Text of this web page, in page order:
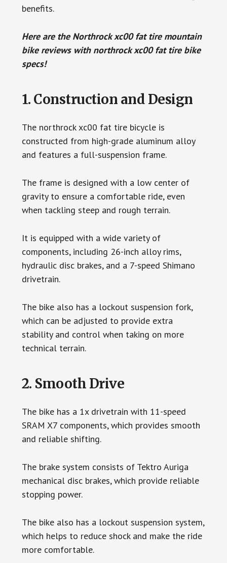
benefits.
Here are the Northrock xc00 fat tire mountain
bike reviews with northrock xc00 fat tire bike
specs!
1. Construction and Design
The northrock xc00 fat tire bicycle is
constructed from high-grade aluminum alloy
and features a full-suspension frame.
The frame is designed with a low center of
gravity to ensure a comfortable ride, even
when tackling steep and rough terrain.
It is equipped with a wide variety of
components, including 26-inch alloy rims,
hydraulic disc brakes, and a 7-speed Shimano
drivetrain.
The bike also has a lockout suspension fork,
which can be adjusted to provide extra
stability and control when taking on more
technical terrain.
2. Smooth Drive
The bike has a 1x drivetrain with 11-speed
SRAM X7 components, which provides smooth
and reliable shifting.
The brake system consists of Tektro Auriga
mechanical disc brakes, which provide reliable
stopping power.
The bike also has a lockout suspension system,
which helps to reduce shock and make the ride
more comfortable.